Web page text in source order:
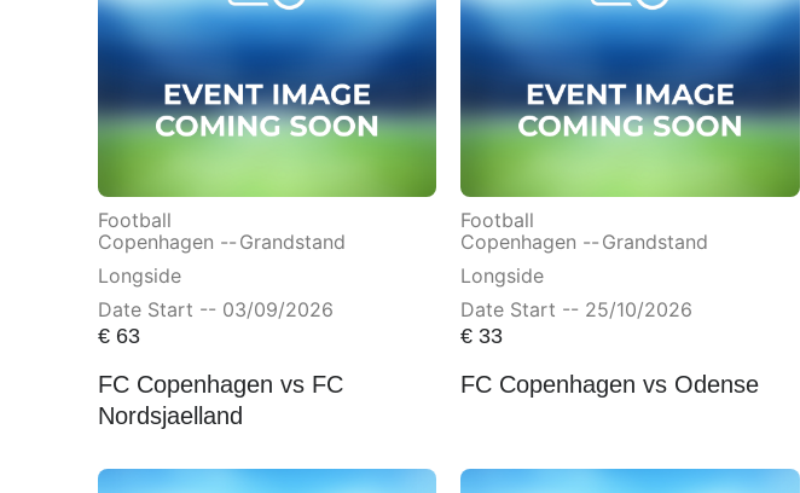
Football
Copenhagen -- Grandstand
Longside
Date Start -- 03/09/2026
€63
FC Copenhagen vs FC
Nordsjaelland
Football
Copenhagen -- Grandstand
Longside
Date Start -- 25/10/2026
€ 33
FC Copenhagen vs Odense